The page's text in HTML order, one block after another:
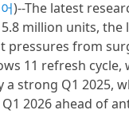
)--The latest
million units,
pressures from
11 refresh
a strong Q1 2025,
2026 ahead of